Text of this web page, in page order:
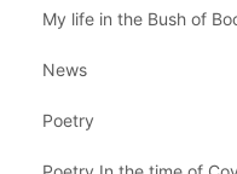
My life in the Bush of
News
Poetry